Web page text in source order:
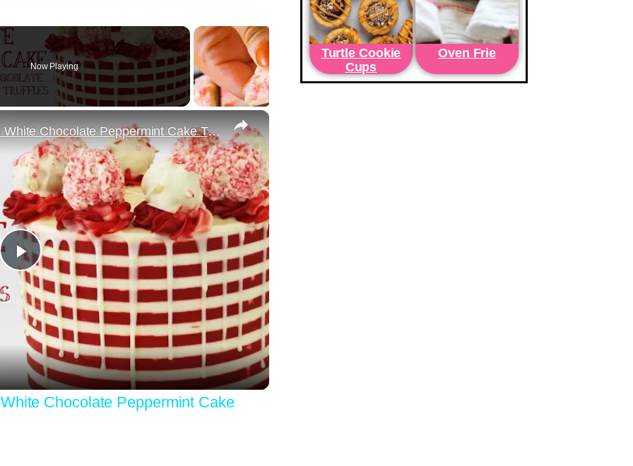
Now Playing
×
Play
Video
Red and White Striped Cake with White Chocolate Peppermint Cake Truffles
Chocolate Peppermint Cake
Turtle Cookie
Cups
Oven Frie